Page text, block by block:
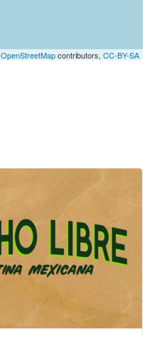
OpenStreetMapcontributors, CC-BY-SA